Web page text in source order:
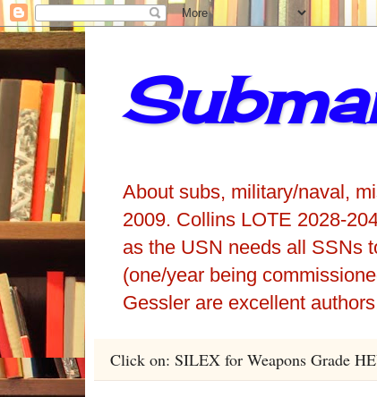
About subs, military/naval,
2009. Collins LOTE 2028-
as the USN needs all SSNs
(one/year being
Gessler are excellent
Click on: SILEX for Weapons Grade